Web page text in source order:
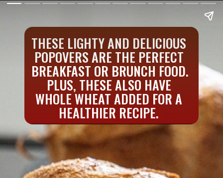
THESE LIGHTY AND DELICIOUS
POPOVERS ARE THE PERFECT
BREAKFAST OR BRUNCH FOOD.
PLUS, THESE ALSO HAVE
WHOLE WHEAT ADDED FOR A
HEALTHIER RECIPE.